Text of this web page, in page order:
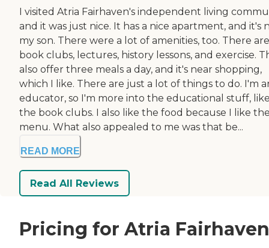
I visited Atria Fairhaven's independent living
and it was just nice. It has a nice apartment, and it's
my son. There were a lot of amenities, too. There are
book clubs, lectures, history lessons, and exercise.
also offer three meals a day, and it's near shopping,
which I like. There are just a lot of things to do. I'm
educator, so I'm more into the educational stuff,
the book clubs. I also like the food because I like
menu. What also appealed to me was that be...
READ MORE
Read All Reviews
Pricing for Atria Fairhaven